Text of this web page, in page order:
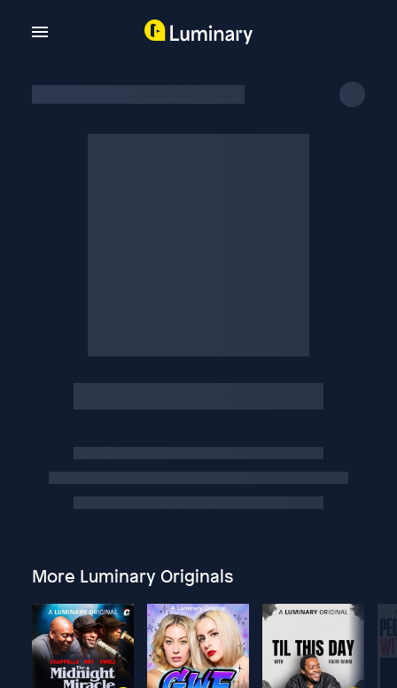
More Luminary Originals